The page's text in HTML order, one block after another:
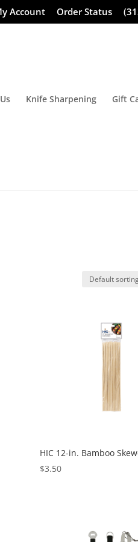
Account Order Status
Knife Sharpening Gift
HIC 12-in. Bamboo
$3.50